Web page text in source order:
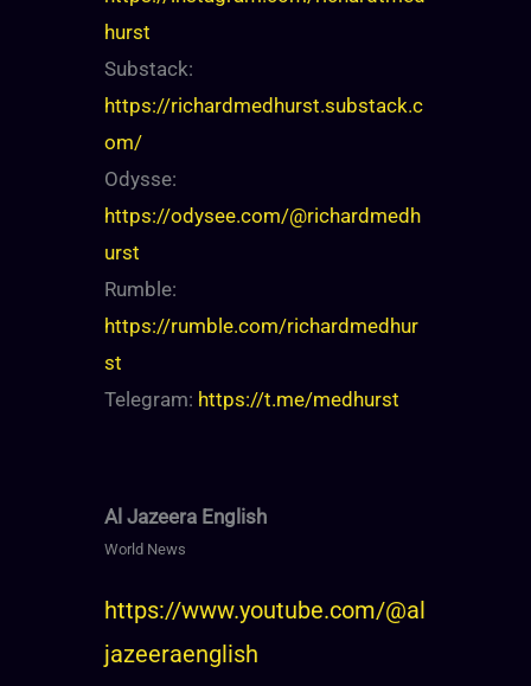
hurst
Substack:
https://richardmedhurst.substack.c
om/
Odysse:
https://odysee.com/@richardmedh
urst
Rumble:
https://rumble.com/richardmedhur
st
Telegram: https://t.me/medhurst
Al Jazeera English
World News
https://www.youtube.com/@al
jazeeraenglish